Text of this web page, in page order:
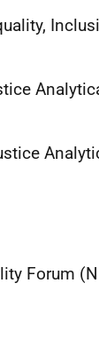
Forum